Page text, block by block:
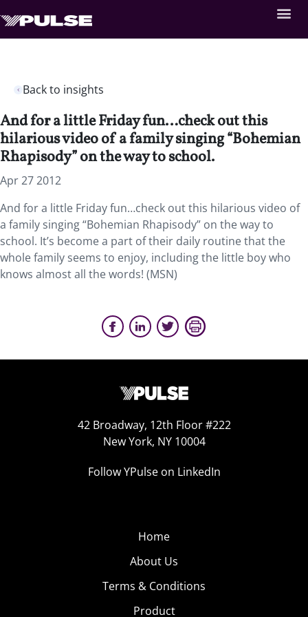
Back to insights
And for a little Friday fun…check out this
hilarious video of a family singing “Bohemian
Rhapisody” on the way to school.
Apr 27 2012
And for a little Friday fun…check out this hilarious video of
a family singing “Bohemian Rhapisody” on the way to
school. It’s become a part of their daily routine that the
whole family seems to enjoy, including the little boy who
knows almost all the words! (MSN)
42 Broadway, 12th Floor #222
New York, NY 10004
Follow YPulse on LinkedIn
Home
About Us
Terms & Conditions
Product